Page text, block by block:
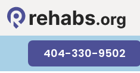
404-330-9502